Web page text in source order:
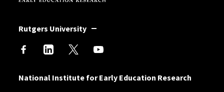
Rutgers University
National Institute for Early Education Research